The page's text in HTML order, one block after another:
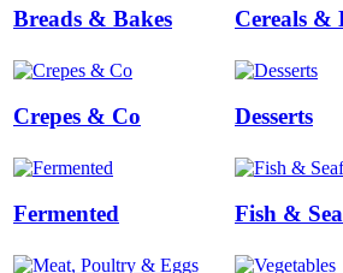
Breads & Bakes Cereals &
Crepes & Co Desserts
Fermented Fish &